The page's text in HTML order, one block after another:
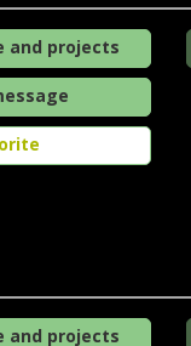
and projects
and projects